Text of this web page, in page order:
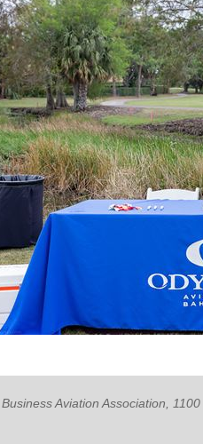
Aviation Association,